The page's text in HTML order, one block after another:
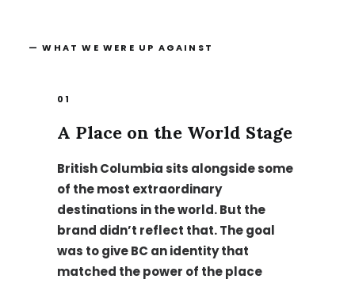
— WHAT WE WERE UP AGAINST
01
A Place on the World Stage
British Columbia sits alongside some
of the most extraordinary
destinations in the world. But the
brand didn’t reflect that. The goal
was to give BC an identity that
matched the power of the place